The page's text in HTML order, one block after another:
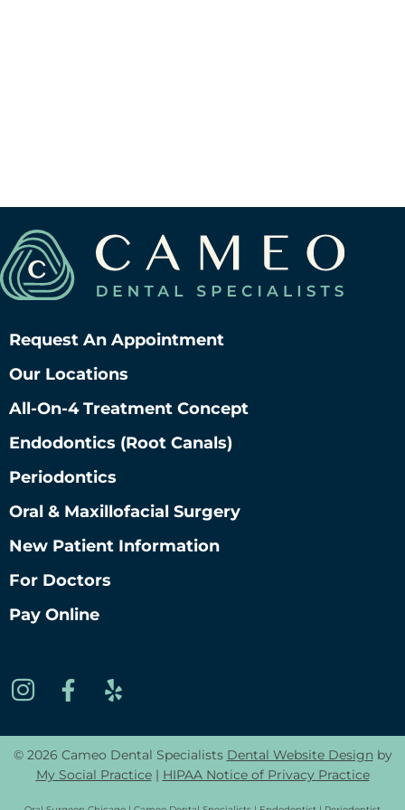
Request An Appointment
Our Locations
All-On-4 Treatment Concept
Endodontics (root Canals)
Periodontics
Oral & Maxillofacial Surgery
New Patient Information
For Doctors
Pay Online
© 2026 Cameo Dental Specialists Dental Website Design by
My Social Practice| HIPAA Notice of Privacy Practice